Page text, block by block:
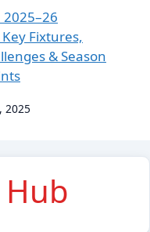
2025–26
Fixtures,
& Season
2025